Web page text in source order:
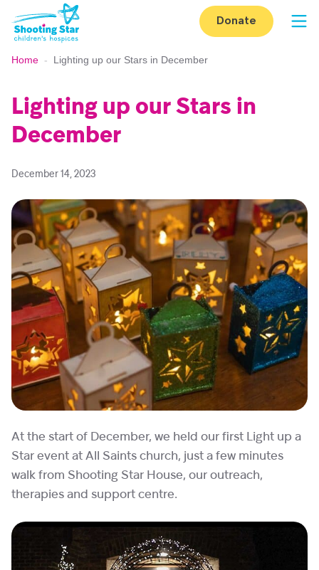
Skip to content
Donate
Home - Lighting up our Stars in December
Lighting up our Stars in
December
December 14, 2023
At the start of December, we held our first Light up a
Star event at All Saints church, just a few minutes
walk from Shooting Star House, our outreach,
therapies and support centre.